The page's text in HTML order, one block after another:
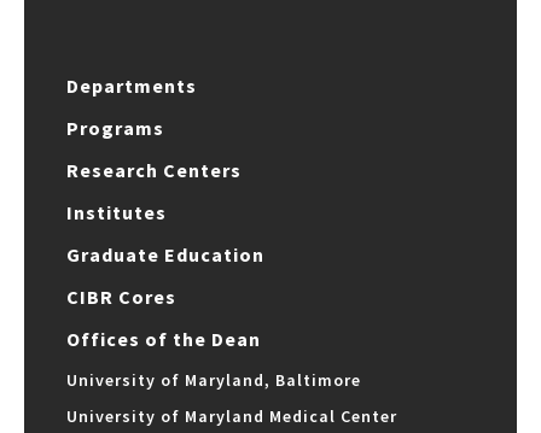
Departments
Programs
Research Centers
Institutes
Graduate Education
CIBR Cores
Offices of the Dean
University of Maryland, Baltimore
University of Maryland Medical Center